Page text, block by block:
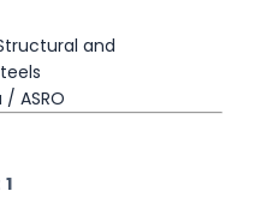
and
ASRO
1